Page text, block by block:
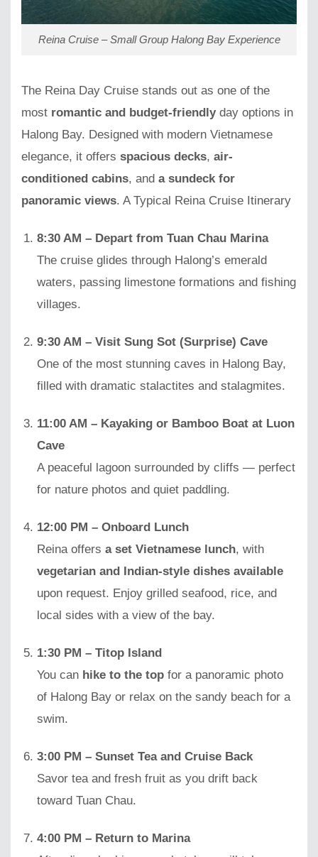
Reina Cruise – Small Group Halong Bay Experience
The Reina Day Cruise stands out as one of the
most romantic and budget-friendlyday options in
Halong Bay. Designed with modern Vietnamese
elegance, it offers spacious decks, air-
conditioned cabins, and a sundeck for
panoramic views. A Typical Reina Cruise Itinerary
8:30 AM – Depart from Tuan Chau Marina
The cruise glides through Halong’s emerald
waters, passing limestone formations and fishing
villages.
9:30 AM – Visit Sung Sot (Surprise) Cave
One of the most stunning caves in Halong Bay,
filled with dramatic stalactites and stalagmites.
11:00 AM – Kayaking or Bamboo Boat at Luon
Cave
A peaceful lagoon surrounded by cliffs — perfect
for nature photos and quiet paddling.
12:00 PM – Onboard Lunch
Reina offersa set Vietnamese lunch, with
vegetarian and Indian-style dishes available
upon request. Enjoy grilled seafood, rice, and
local sides with a view of the bay.
1:30 PM – Titop Island
You can hike to the top for a panoramic photo
of Halong Bay or relax on the sandy beach for a
swim.
3:00 PM – Sunset Tea and Cruise Back
Savor tea and fresh fruit as you drift back
toward Tuan Chau.
4:00 PM – Return to Marina